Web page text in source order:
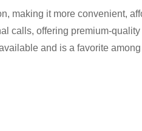
making it more convenient,
calls, offering premium-
and is a favorite